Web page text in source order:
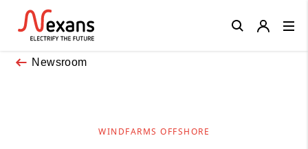
Newsroom
WINDFARMS OFFSHORE
Close